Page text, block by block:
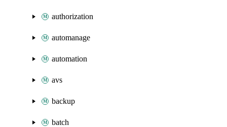
authorization
automanage
automation
avs
backup
batch